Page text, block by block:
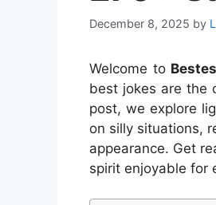
December 8, 2025 by
Welcome to
best jokes are the
post, we explore
on silly situations,
appearance. Get
spirit enjoyable for